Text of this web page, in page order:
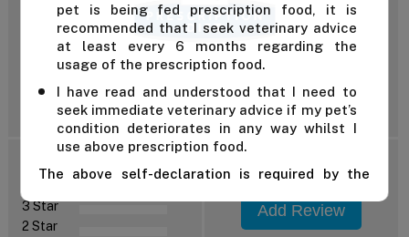
pet is being fed prescription food, it is
recommended that I seek veterinary advice
at least every 6 months regarding the
usage of the prescription food.
I have read and understood that I need to
seek immediate veterinary advice if my pet’s
condition deteriorates in any way whilst I
use above prescription food.
The above self-declaration is required by the
unless you confirm the above declaration by
clicking on the "Confirm" button below.
4.6
Reviews: 5
5 Star
3 Star
2 Star
Add Review